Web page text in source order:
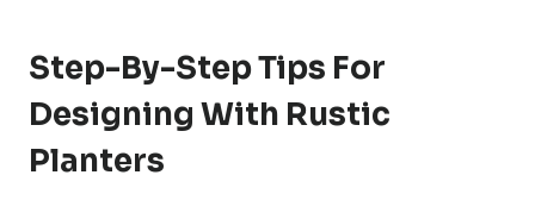
Step-By-Step Tips For
Designing With Rustic
Planters